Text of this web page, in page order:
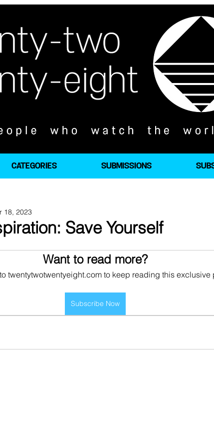
CATEGORIES SUBMISSIONS
Save Yourself
18, 2023
Want to read more?
twentytwotwentyeight.com to keep reading this exclusive
Subscribe Now